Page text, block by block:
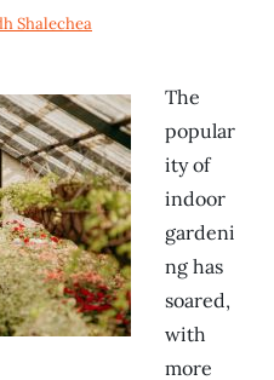
Shalechea
The
popular
ity of
indoor
gardeni
ng has
soared,
with
more